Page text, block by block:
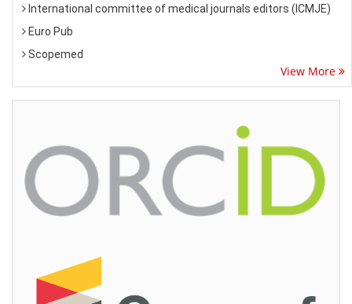
International committee of medical journals editors (ICMJE)
Euro Pub
Scopemed
View More